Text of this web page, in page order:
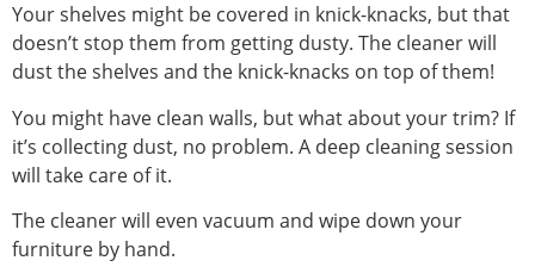
Your shelves might be covered in knick-knacks, but that
doesn’t stop them from getting dusty. The cleaner will
dust the shelves and the knick-knacks on top of them!
You might have clean walls, but what about your trim? If
it’s collecting dust, no problem. A deep cleaning session
will take care of it.
The cleaner will even vacuum and wipe down your
furniture by hand.